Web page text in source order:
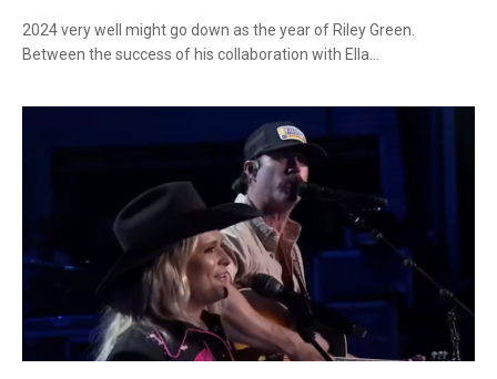
2024 very well might go down as the year of Riley Green.
Between the success of his collaboration with Ella…